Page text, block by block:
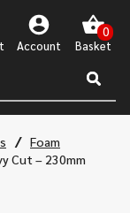
Account
/ Foam
Cut – 230mm